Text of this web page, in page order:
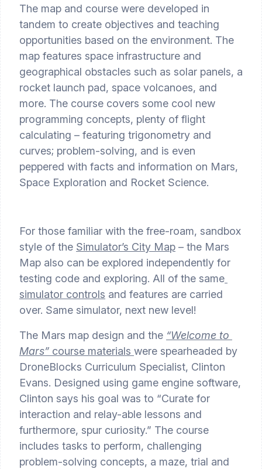
The map and course were developed in
tandem to create objectives and teaching
opportunities based on the environment. The
map features space infrastructure and
geographical obstacles such as solar panels, a
rocket launch pad, space volcanoes, and
more. The course covers some cool new
programming concepts, plenty of flight
calculating – featuring trigonometry and
curves; problem-solving, and is even
peppered with facts and information on Mars,
Space Exploration and Rocket Science.
For those familiar with the free-roam, sandbox
style of the Simulator’s City Map – the Mars
Map also can be explored independently for
testing code and exploring. All of the same
simulator controls and features are carried
over. Same simulator, next new level!
The Mars map design and the “Welcome to
Mars” course materials were spearheaded by
DroneBlocks Curriculum Specialist, Clinton
Evans. Designed using game engine software,
Clinton says his goal was to “Curate for
interaction and relay-able lessons and
furthermore, spur curiosity.” The course
includes tasks to perform, challenging
problem-solving concepts, a maze, trial and